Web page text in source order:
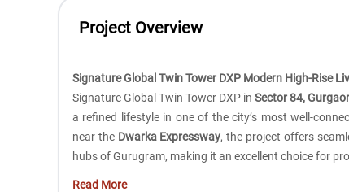
Project Overview
Signature Global Twin Tower DXP Modern High-Rise
Signature Global Twin Tower DXP inSector 84,
a refined lifestyle in one of the city’s most well-
near the Dwarka Expressway, the project offers
hubs of Gurugram, making it an excellent choice for
Read More